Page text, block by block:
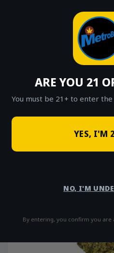
ARE YOU 21
You must be 21+ to enter
YES, I'M
NO, I'M
By entering, you confirm you are
SHOP